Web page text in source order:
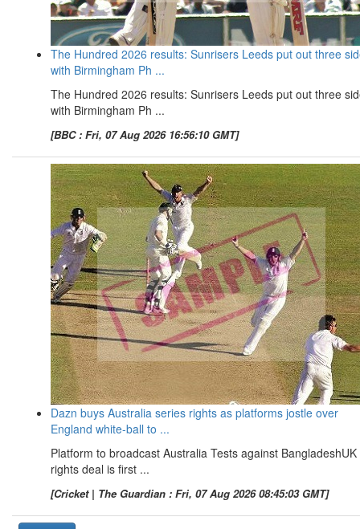
The Hundred 2026 results: Sunrisers Leeds put out three
with Birmingham Ph ...
The Hundred 2026 results: Sunrisers Leeds put out three
with Birmingham Ph ...
[BBC : Fri, 07 Aug 2026 16:56:10 GMT]
Dazn buys Australia series rights as platforms jostle over
England white-ball to ...
Platform to broadcast Australia Tests against BangladeshUK
rights deal is first ...
[Cricket | The Guardian : Fri, 07 Aug 2026 08:45:03 GMT]